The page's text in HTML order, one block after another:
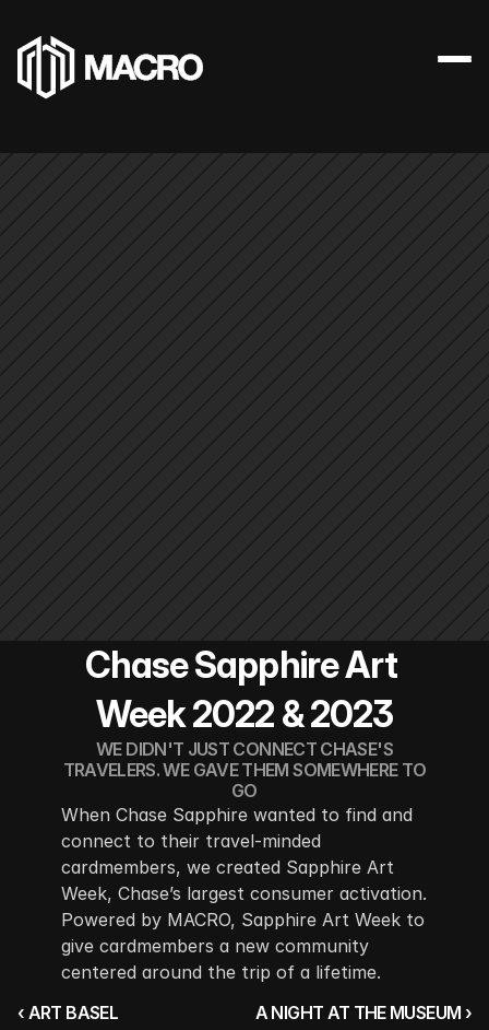
Chase Sapphire Art
Week 2022 & 2023
WE DIDN'T JUST CONNECT CHASE'S
TRAVELERS. WE GAVE THEM SOMEWHERE TO
GO
When Chase Sapphire wanted to find and
connect to their travel-minded
cardmembers, we created Sapphire Art
Week, Chase’s largest consumer activation.
Powered by MACRO, Sapphire Art Week to
give cardmembers a new community
centered around the trip of a lifetime.
‹ ART BASEL
A NIGHT AT THE MUSEUM ›